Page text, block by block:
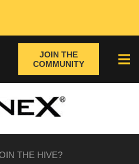
JOIN THE
COMMUNITY
THE HIVE?